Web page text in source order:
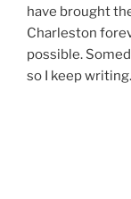
have brought
Charleston
possible.
so I keep writing.